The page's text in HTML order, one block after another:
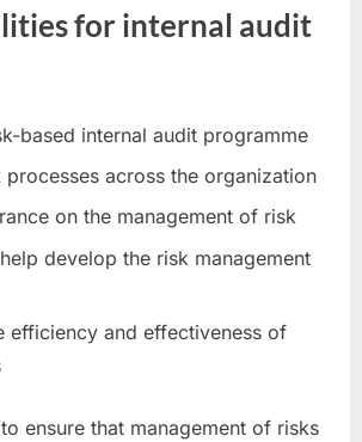
for internal audit
based internal audit programme
across the organization
on the management of risk
develop the risk management
efficiency and effectiveness of
ensure that management of risks